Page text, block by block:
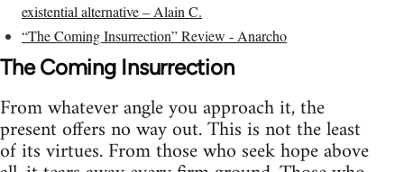
existential alternative – Alain C.
“The Coming Insurrection” Review - Anarcho
The Coming Insurrection
From whatever angle you approach it, the
present offers no way out. This is not the least
of its virtues. From those who seek hope above